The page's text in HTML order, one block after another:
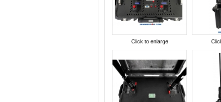
Click to enlarge